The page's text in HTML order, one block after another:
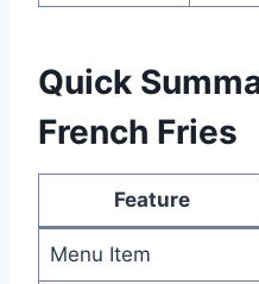
Quick
French Fries
Feature
Menu Item